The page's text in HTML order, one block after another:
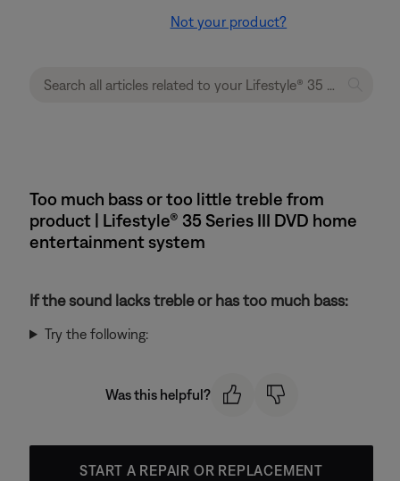
Not your product?
Too much bass or too little treble from
product | Lifestyle® 35 Series III DVD home
entertainment system
If the sound lacks treble or has too much bass:
Try the following:
Was this helpful?
START A REPAIR OR REPLACEMENT